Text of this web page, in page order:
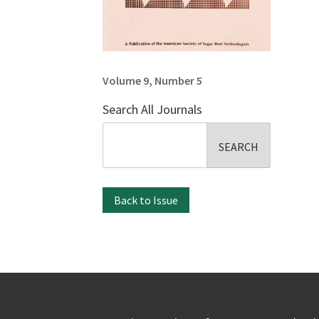
Volume 9, Number 5
Search All Journals
Back to Issue